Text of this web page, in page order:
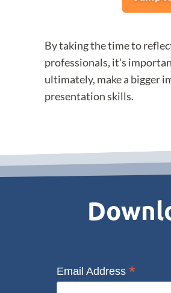
By taking the time to
professionals, it's
ultimately, make a bigger
presentation skills.
Email Address *